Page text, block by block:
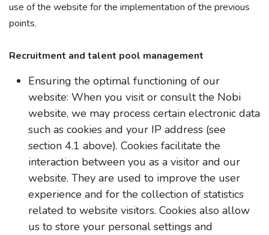
use of the website for the implementation of the previous
points.
Recruitment and talent pool management​
Ensuring the optimal functioning of our
website: When you visit or consult the Nobi
website, we may process certain electronic data
such as cookies and your IP address (see
section 4.1 above). Cookies facilitate the
interaction between you as a visitor and our
website. They are used to improve the user
experience and for the collection of statistics
related to website visitors. Cookies also allow
us to store your personal settings and